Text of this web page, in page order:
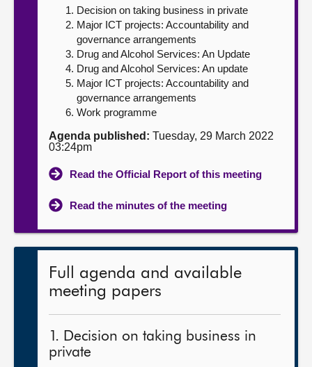
Contact us
Decision on taking business in private
Major ICT projects: Accountability and
governance arrangements
Drug and Alcohol Services: An Update
Drug and Alcohol Services: An update
Major ICT projects: Accountability and
governance arrangements
Work programme
Agenda published: Tuesday, 29 March 2022
03:24pm
Read the Official Report of this meeting
Read the minutes of the meeting
Full agenda and available
meeting papers
1. Decision on taking business in
private